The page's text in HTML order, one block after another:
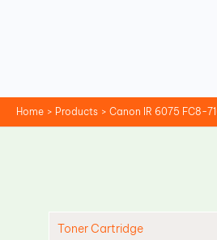
Home Products Canon IR 6075 FC8-
Toner Cartridge